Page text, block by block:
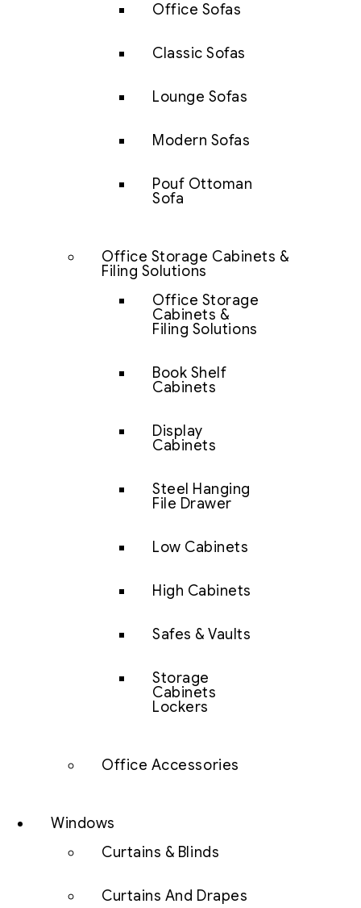
Office Sofas
Classic Sofas
Lounge Sofas
Modern Sofas
Pouf Ottoman
Sofa
Office Storage Cabinets &
Filing Solutions
Office Storage
Cabinets &
Filing Solutions
Book Shelf
Cabinets
Display
Cabinets
Steel Hanging
File Drawer
Low Cabinets
High Cabinets
Safes & Vaults
Storage
Cabinets
Lockers
Office Accessories
Windows
Curtains & Blinds
Curtains And Drapes